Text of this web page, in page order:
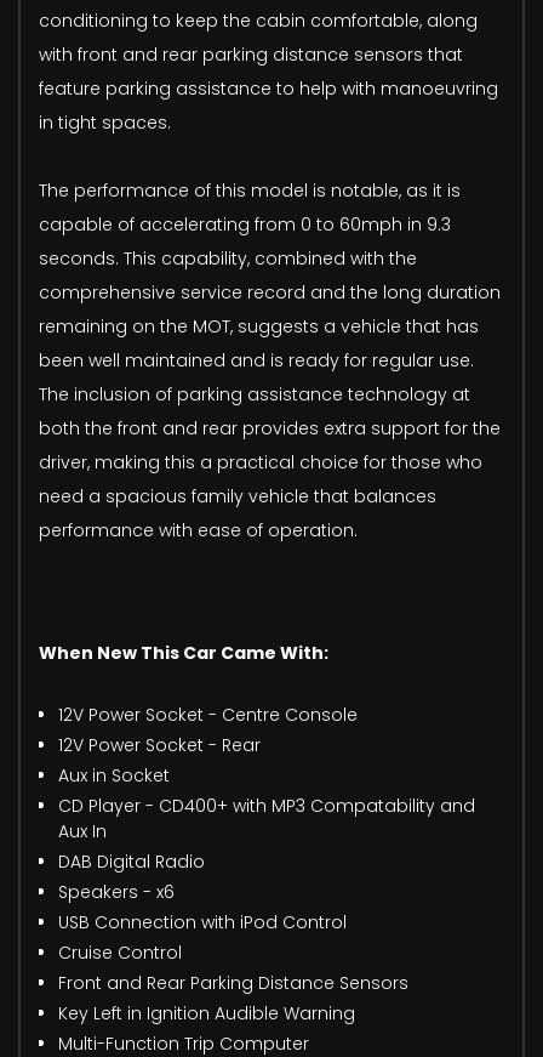
conditioning to keep the cabin comfortable, along
with front and rear parking distance sensors that
feature parking assistance to help with manoeuvring
in tight spaces.
The performance of this model is notable, as it is
capable of accelerating from 0 to 60mph in 9.3
seconds. This capability, combined with the
comprehensive service record and the long duration
remaining on the MOT, suggests a vehicle that has
been well maintained and is ready for regular use.
The inclusion of parking assistance technology at
both the front and rear provides extra support for the
driver, making this a practical choice for those who
need a spacious family vehicle that balances
performance with ease of operation.
When New This Car Came With:
12V Power Socket - Centre Console
12V Power Socket - Rear
Aux in Socket
CD Player - CD400+ with MP3 Compatability and
Aux In
DAB Digital Radio
Speakers - x6
USB Connection with iPod Control
Cruise Control
Front and Rear Parking Distance Sensors
Key Left in Ignition Audible Warning
Multi-Function Trip Computer